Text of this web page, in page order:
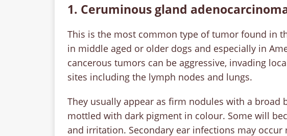
1. Ceruminous gland
This is the most common type of tumor found in
in middle aged or older dogs and especially in
cancerous tumors can be aggressive, invading
sites including the lymph nodes and lungs.
They usually appear as firm nodules with a broad
mottled with dark pigment in colour. Some will
and irritation. Secondary ear infections may